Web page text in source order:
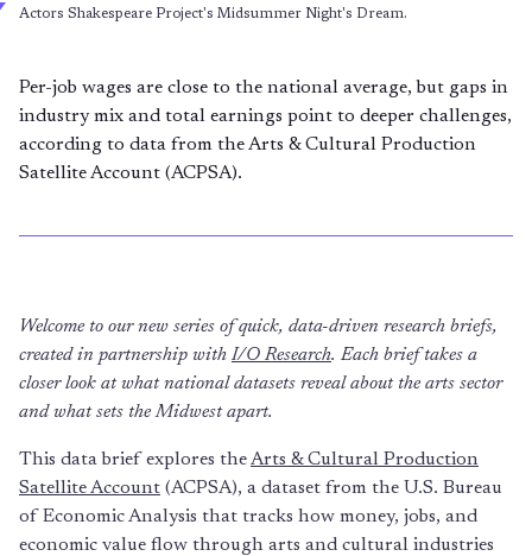
Actors Shakespeare Project's Midsummer Night's Dream.
Per-job wages are close to the national average, but gaps in
industry mix and total earnings point to deeper challenges,
according to data from the Arts & Cultural Production
Satellite Account (ACPSA).
Welcome to our new series of quick, data-driven research briefs,
created in partnership with I/O Research. Each brief takes a
closer look at what national datasets reveal about the arts sector
and what sets the Midwest apart.
This data brief explores theArts & Cultural Production
Satellite Account (ACPSA), a dataset from the U.S. Bureau
of Economic Analysis that tracks how money, jobs, and
economic value flow through arts and cultural industries